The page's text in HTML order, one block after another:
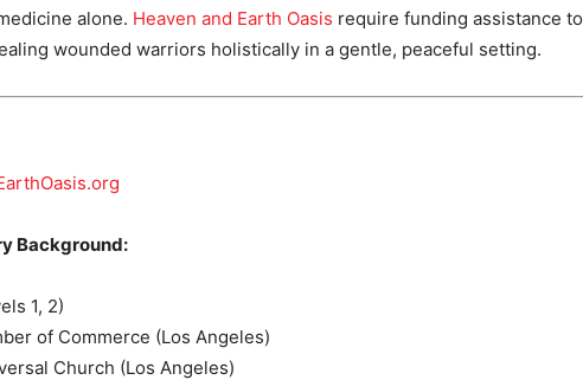
alone. Heaven and Earth Oasis require funding assistance to
wounded warriors holistically in a gentle, peaceful setting.
Background:
1, 2)
of Commerce (Los Angeles)
Church (Los Angeles)